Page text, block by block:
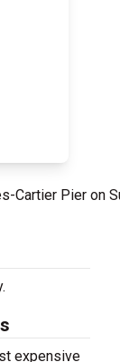
Cartier Pier on
expensive